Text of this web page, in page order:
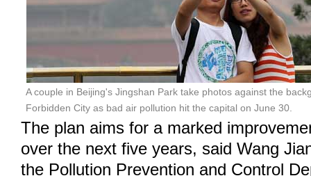
A couple in Beijing's Jingshan Park take photos against the
Forbidden City as bad air pollution hit the capital on June 30.
The plan aims for a marked
over the next five years, said Wang
the Pollution Prevention and Control